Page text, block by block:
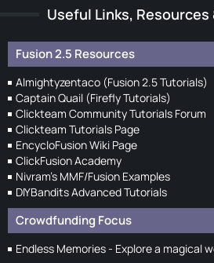
Useful Links,
Fusion 2.5 Resources
Almightyzentaco (Fusion 2.5 Tutorials)
Captain Quail (Firefly Tutorials)
Clickteam Community Tutorials Forum
Clickteam Tutorials Page
EncycloFusion Wiki Page
ClickFusion Academy
Nivram's MMF/Fusion Examples
DIYBandits Advanced Tutorials
Crowdfunding Focus
Endless Memories - Explore a magical